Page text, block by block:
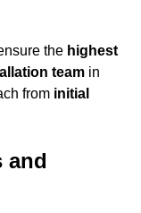
the highest
team in
from initial
and